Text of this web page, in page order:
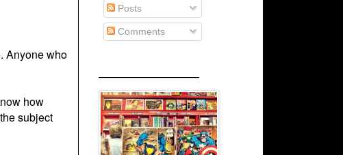
Anyone who
how
subject
Posts
Comments